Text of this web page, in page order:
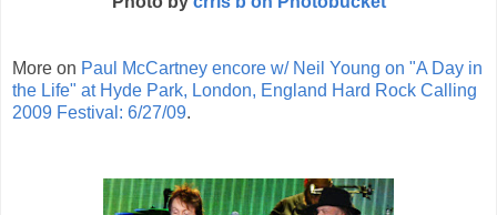
More on Paul McCartney encore w/ Neil Young on "A Day in
the Life" at Hyde Park, London, England Hard Rock Calling
2009 Festival: 6/27/09.